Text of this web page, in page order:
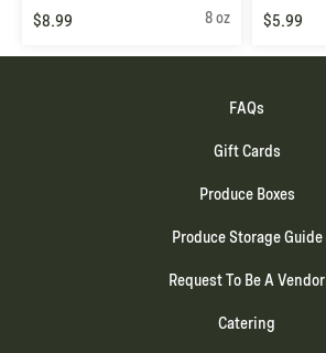
$8.99
8 oz
$5.99
FAQs
Gift Cards
Produce Boxes
Produce Storage Guide
Request To Be A Vendor
Catering